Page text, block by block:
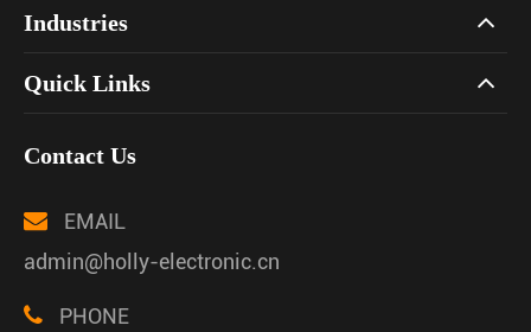
Industries
Quick Links
Contact Us
EMAIL
admin@holly-electronic.cn
PHONE